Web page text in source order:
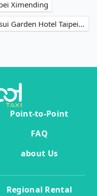
Ximending
Taoyuan Airport (TPE)→MGH Mitsui Garden Hotel Taipei Zhongxiao
Point-to-Point
FAQ
about Us
Regional Rental